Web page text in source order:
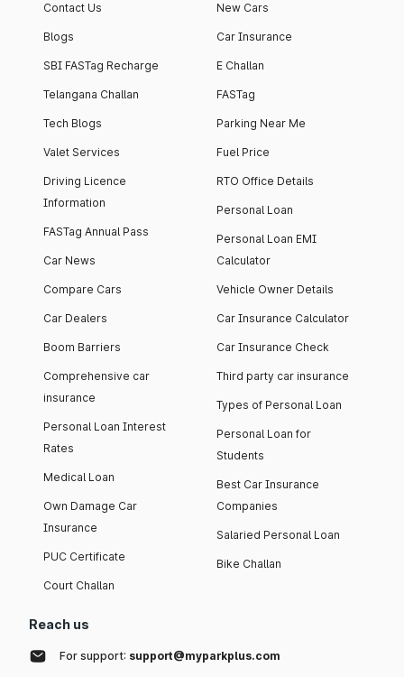
Contact Us
Blogs
SBI FASTag Recharge
Telangana Challan
Tech Blogs
Valet Services
Driving Licence
Information
FASTag Annual Pass
Car News
Compare Cars
Car Dealers
Boom Barriers
Comprehensive car
insurance
Personal Loan Interest
Rates
Medical Loan
Own Damage Car
Insurance
PUC Certificate
Court Challan
New Cars
Car Insurance
E Challan
FASTag
Parking Near Me
Fuel Price
RTO Office Details
Personal Loan
Personal Loan EMI
Calculator
Vehicle Owner Details
Car Insurance Calculator
Car Insurance Check
Third party car insurance
Types of Personal Loan
Personal Loan for
Students
Best Car Insurance
Companies
Salaried Personal Loan
Bike Challan
Reach us
For support: support@myparkplus.com